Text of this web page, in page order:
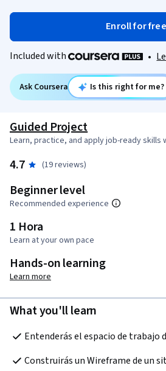
Enroll for free
Included with •
Ask Coursera Is this right for me?
Guided Project
Learn, practice, and apply job-ready skills
4.7 (19 reviews)
Beginner level
Recommended experience
1 Hora
Learn at your own pace
Hands-on learning
Learn more
What you'll learn
Entenderás el espacio de trabajo
Construirás un Wireframe de un